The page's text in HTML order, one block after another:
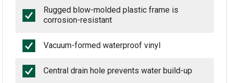
Rugged blow-molded plastic frame is
corrosion-resistant
Vacuum-formed waterproof vinyl
Central drain hole prevents water build-up